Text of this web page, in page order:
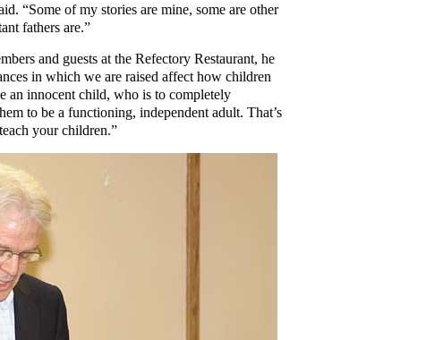
“Some of my stories are mine, some are other
fathers are.”
and guests at the Refectory Restaurant, he
in which we are raised affect how children
an innocent child, who is to completely
to be a functioning, independent adult. That’s
your children.”